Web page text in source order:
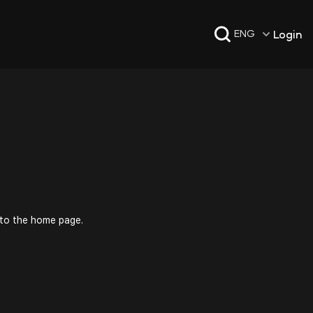
ENG Login
the home page.